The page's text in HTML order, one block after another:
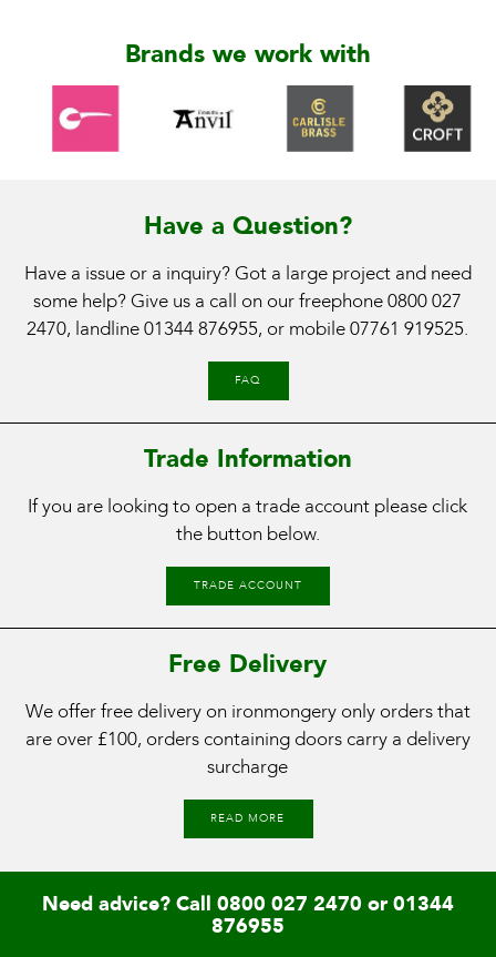
Brands we work with
Have a Question?
Have a issue or a inquiry? Got a large project and need
some help? Give us a call on our freephone0800 027
2470, landline01344 876955, or mobile07761 919525.
FAQ
Trade Information
If you are looking to open a trade account please click
the button below.
TRADE ACCOUNT
Free Delivery
We offer free delivery on ironmongery only orders that
are over £100, orders containing doors carry a delivery
surcharge
READ MORE
Need advice? Call 0800 027 2470 or01344
876955